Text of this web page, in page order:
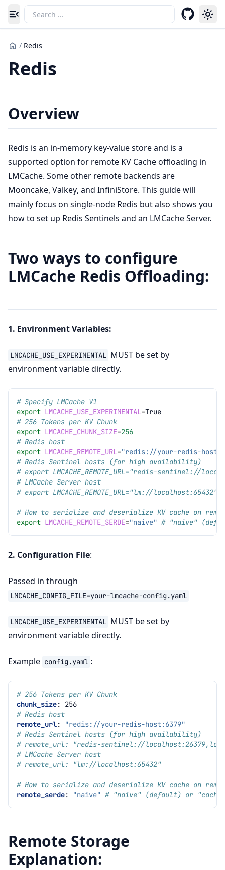
Toggle navigation menu
/ Redis
Redis
Overview
Redis is an in-memory key-value store and is a
supported option for remote KV Cache offloading in
LMCache. Some other remote backends are
Mooncake, Valkey, and InfiniStore. This guide will
mainly focus on single-node Redis but also shows you
how to set up Redis Sentinels and an LMCache Server.
Two ways to configure
LMCache Redis Offloading:
1. Environment Variables:
LMCACHE_USE_EXPERIMENTAL MUST be set by
environment variable directly.
# Specify LMCache V1
export LMCACHE_USE_EXPERIMENTAL=
# 256 Tokens per KV Chunk
export LMCACHE_CHUNK_SIZE=256
# Redis host
export LMCACHE_REMOTE_URL="redis://your-redis-
# Redis Sentinel hosts (for high availability)
# export LMCACHE_REMOTE_URL="redis-sentinel://
# LMCache Server host
# export LMCACHE_REMOTE_URL="lm://localhost:65432"
# How to serialize and deserialize KV cache on
export LMCACHE_REMOTE_SERDE="naive" # "naive"
2. Configuration File:
Passed in through
LMCACHE_CONFIG_FILE=your-lmcache-config.yaml
LMCACHE_USE_EXPERIMENTAL MUST be set by
environment variable directly.
Example config.yaml :
# 256 Tokens per KV Chunk
chunk_size:
256
# Redis host
remote_url:
"redis://your-redis-host:6379"
# Redis Sentinel hosts (for high availability)
# remote_url: "redis-sentinel://
# LMCache Server host
# remote_url: "lm://localhost:65432"
# How to serialize and deserialize KV cache on
remote_serde: "naive" # "naive" (default) or
Remote Storage
Explanation: